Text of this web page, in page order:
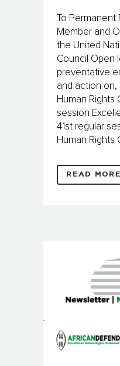
To
Member and
the United
Council Open
preventative
and action on,
Human Rights
session
41st regular
Human Rights
READ MORE